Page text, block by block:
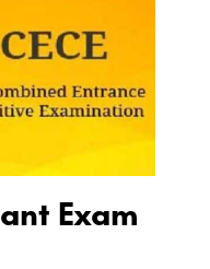
Exam